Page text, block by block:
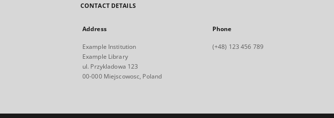
CONTACT DETAILS
Address
Example Institution
Example Library
ul. Przykladowa 123
00-000 Miejscowosc, Poland
Phone
(+48) 123 456 789